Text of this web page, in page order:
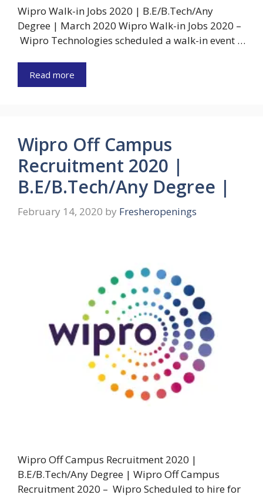
Wipro Walk-in Jobs 2020 | B.E/B.Tech/Any
Degree | March 2020 Wipro Walk-in Jobs 2020 –
Wipro Technologies scheduled a walk-in event …
Read more
Wipro Off Campus
Recruitment 2020 |
B.E/B.Tech/Any Degree |
February 14, 2020 by Fresheropenings
Wipro Off Campus Recruitment 2020 |
B.E/B.Tech/Any Degree | Wipro Off Campus
Recruitment 2020 – Wipro Scheduled to hire for